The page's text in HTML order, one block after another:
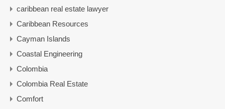
caribbean real estate lawyer
Caribbean Resources
Cayman Islands
Coastal Engineering
Colombia
Colombia Real Estate
Comfort